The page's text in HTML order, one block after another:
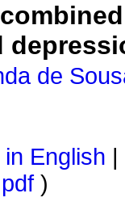
de
English
pdf )